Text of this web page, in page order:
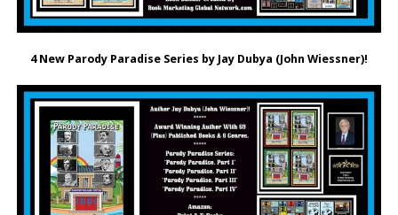
4 New Parody Paradise Series by Jay Dubya (John Wiessner)!